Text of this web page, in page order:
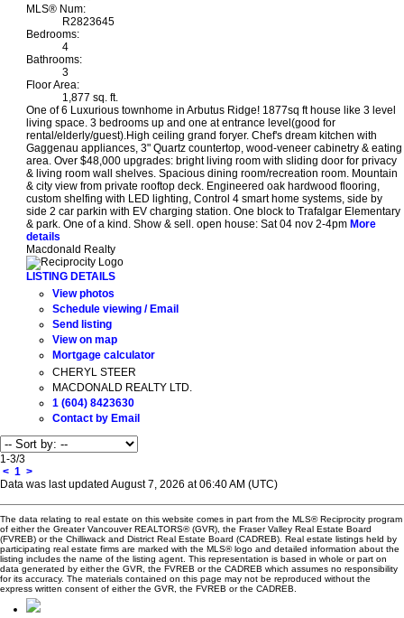
MLS® Num:
R2823645
Bedrooms:
4
Bathrooms:
3
Floor Area:
1,877 sq. ft.
One of 6 Luxurious townhome in Arbutus Ridge! 1877sq ft house like 3 level
living space. 3 bedrooms up and one at entrance level(good for
rental/elderly/guest).High ceiling grand foryer. Chef's dream kitchen with
Gaggenau appliances, 3" Quartz countertop, wood-veneer cabinetry & eating
area. Over $48,000 upgrades: bright living room with sliding door for privacy
& living room wall shelves. Spacious dining room/recreation room. Mountain
& city view from private rooftop deck. Engineered oak hardwood flooring,
custom shelfing with LED lighting, Control 4 smart home systems, side by
side 2 car parkin with EV charging station. One block to Trafalgar Elementary
& park. One of a kind. Show & sell. open house: Sat 04 nov 2-4pm More
details
Macdonald Realty
LISTING DETAILS
View photos
Schedule viewing / Email
Send listing
View on map
Mortgage calculator
CHERYL STEER
MACDONALD REALTY LTD.
1 (604) 8423630
Contact by Email
1-3/3
< 1 >
Data was last updated August 7, 2026 at 06:40 AM (UTC)
The data relating to real estate on this website comes in part from the MLS® Reciprocity program
of either the Greater Vancouver REALTORS® (GVR), the Fraser Valley Real Estate Board
(FVREB) or the Chilliwack and District Real Estate Board (CADREB). Real estate listings held by
participating real estate firms are marked with the MLS® logo and detailed information about the
listing includes the name of the listing agent. This representation is based in whole or part on
data generated by either the GVR, the FVREB or the CADREB which assumes no responsibility
for its accuracy. The materials contained on this page may not be reproduced without the
express written consent of either the GVR, the FVREB or the CADREB.